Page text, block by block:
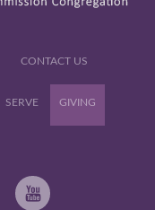
CONTACT US
SERVE GIVING